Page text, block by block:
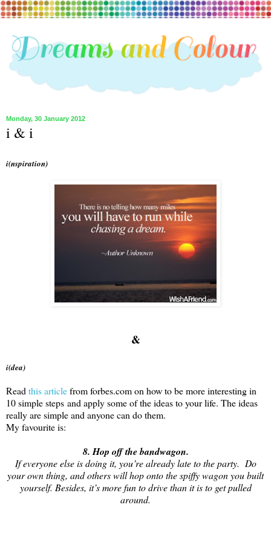
Monday, 30 January 2012
i & i
i(nspiration)
&
i(dea)
Read this articlefrom forbes.com on how to be more interesting in
10 simple steps and apply some of the ideas to your life. The ideas
really are simple and anyone can do them.
My favourite is:
8. Hop off the bandwagon.
If everyone else is doing it, you’re already late to the party. Do
your own thing, and others will hop onto the spiffy wagon you built
yourself. Besides, it’s more fun to drive than it is to get pulled
around.